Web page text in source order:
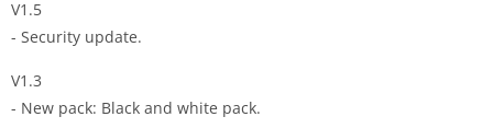
V1.5
- Security update.
V1.3
- New pack: Black and white pack.